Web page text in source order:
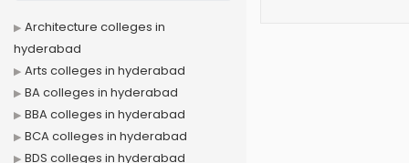
Architecture colleges in
hyderabad
Arts colleges in hyderabad
BA colleges in hyderabad
BBA colleges in hyderabad
BCA colleges in hyderabad
BDS colleges in hyderabad